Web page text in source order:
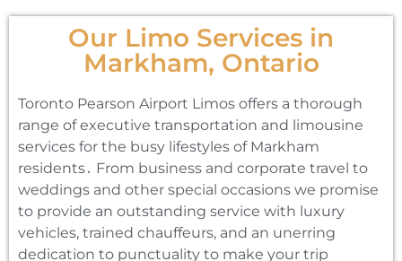
Our Limo Services in
Markham, Ontario
Toronto Pearson Airport Limos offers a thorough
range of executive transportation and limousine
services for the busy lifestyles of Markham
residents․ From business and corporate travel to
weddings and other special occasions we promise
to provide an outstanding service with luxury
vehicles‚ trained chauffeurs‚ and an unerring
dedication to punctuality to make your trip